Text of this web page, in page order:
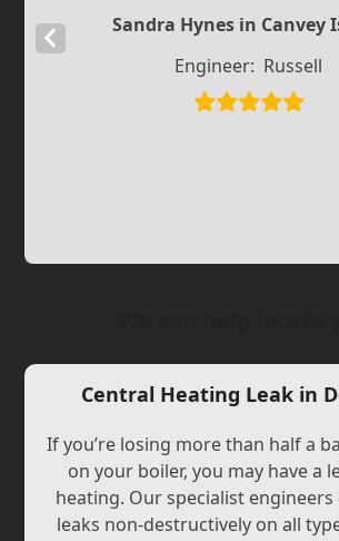
Sandra Hynes in Canvey
Engineer: Russell
Previous
Central Heating Leak in
If you’re losing more than half a
on your boiler, you may have a
heating. Our specialist
leaks non-destructively on all